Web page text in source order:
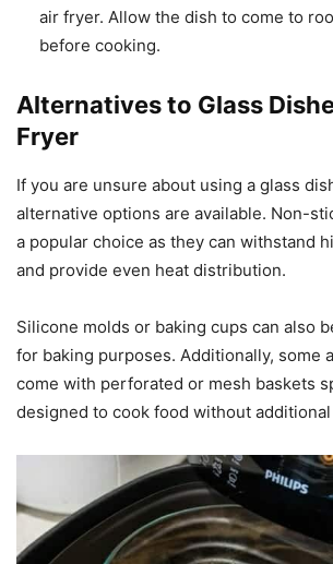
air fryer. Allow the dish to come to
before cooking.
Alternatives to Glass
Fryer
If you are unsure about using a glass
alternative options are available. Non-
a popular choice as they can withstand
and provide even heat distribution.
Silicone molds or baking cups can also
for baking purposes. Additionally, some
come with perforated or mesh baskets
designed to cook food without